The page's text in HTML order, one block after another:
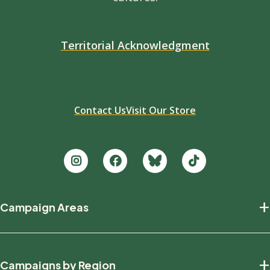
Territorial Acknowledgment
Contact UsVisit Our Store
new
Campaign Areas +
Defending Wildlife
Campaigns by Region +